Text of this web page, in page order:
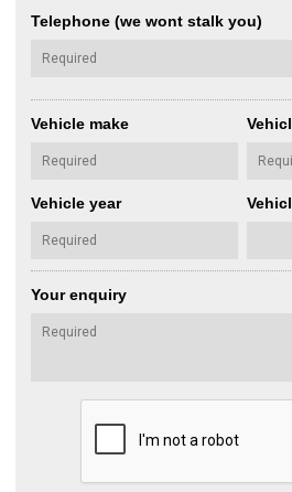
Telephone (we wont stalk you)
Vehicle make
Vehicle year
Your enquiry